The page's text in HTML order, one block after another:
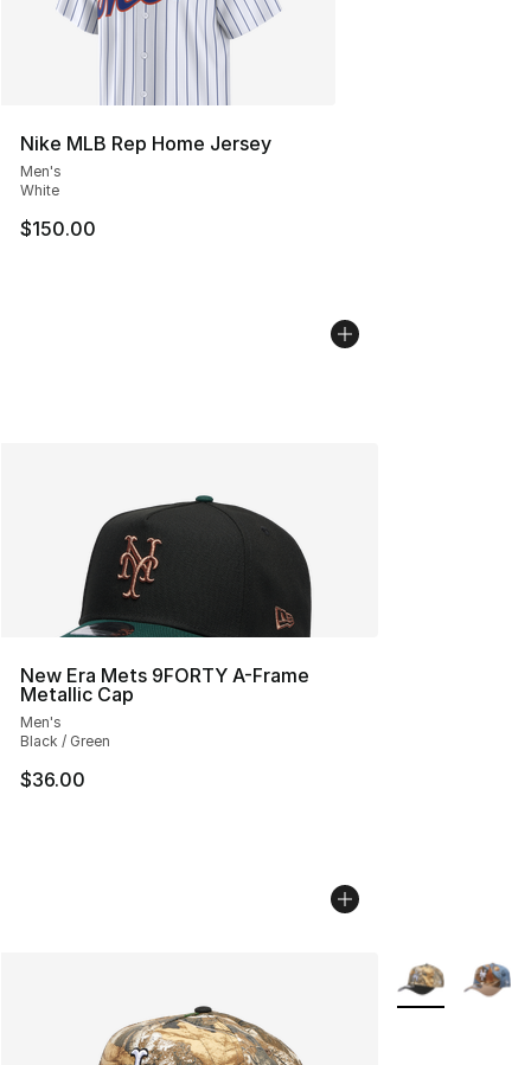
Nike MLB Rep Home Jersey
Men's
White
$150.00
New Era Mets 9FORTY A-Frame
Metallic Cap
Men's
Black / Green
$36.00
More Colors